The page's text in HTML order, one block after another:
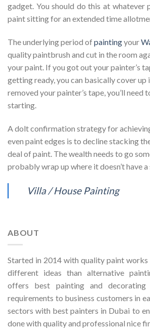
gadget. You should do this at whatever
paint sitting for an extended time
The underlying period ofpaintingyour
quality paintbrush and cut in the room
your paint. If you got out your painter’s
getting ready, you can basically cover up
removed your painter’s tape, you’ll
starting.
A dolt confirmation strategy for
even paint edges is to decline stacking
deal of paint. The wealth needs to go
probably wrap up where it doesn’t have
Villa / House Painting
ABOUT
Started in 2014 with quality paint
different ideas than alternative
offers best painting and decorating
requirements to business customers in
sectors with best painters in Dubai to
done with quality and professional nice